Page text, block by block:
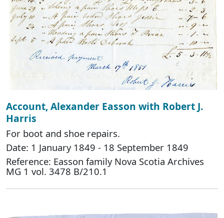
Account, Alexander Easson with Robert J.
Harris
For boot and shoe repairs.
Date: 1 January 1849 - 18 September 1849
Reference: Easson family Nova Scotia Archives
MG 1 vol. 3478 B/210.1